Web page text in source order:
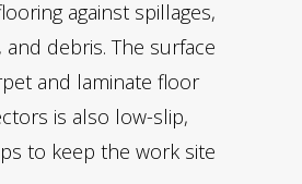
against spillages,
and debris. The surface
and laminate floor
is also low-slip,
to keep the work site